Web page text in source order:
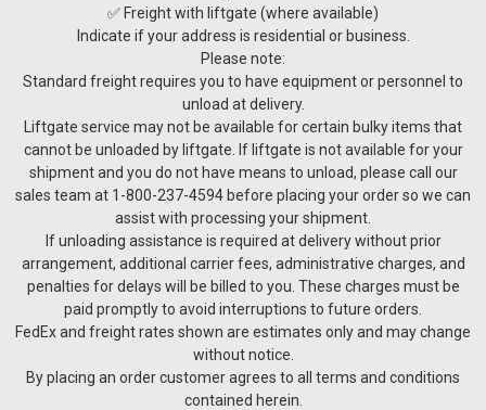
Cella-Stac
CELLA-STACCSE40 40 bottles per tray 40” x 48”CS40* 40
bottles per tray 48” x 48”CS48** 48 bottles per tray 48” x
48”* for larger style bottles; i.e., super premium, claret,
sparkling, and very large burgundy** Special order product,...
✅ Freight with liftgate (where available)
Indicate if your address is residential or business.
Please note:
Standard freight requires you to have equipment or personnel to
unload at delivery.
Liftgate service may not be available for certain bulky items that
cannot be unloaded by liftgate. If liftgate is not available for your
shipment and you do not have means to unload, please call our
sales team at 1-800-237-4594 before placing your order so we can
assist with processing your shipment.
If unloading assistance is required at delivery without prior
arrangement, additional carrier fees, administrative charges, and
penalties for delays will be billed to you. These charges must be
paid promptly to avoid interruptions to future orders.
FedEx and freight rates shown are estimates only and may change
without notice.
By placing an order customer agrees to all terms and conditions
contained herein.